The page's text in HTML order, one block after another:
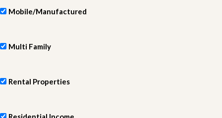
Mobile/Manufactured
Multi Family
Rental Properties